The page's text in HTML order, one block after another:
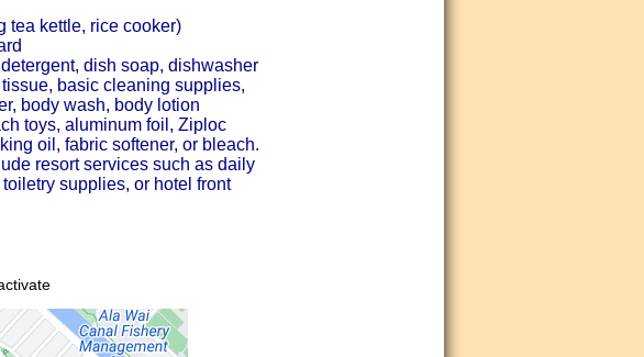
tea kettle, rice cooker)
dish soap, dishwasher
basic cleaning supplies,
body wash, body lotion
toys, aluminum foil, Ziploc
oil, fabric softener, or bleach.
resort services such as daily
supplies, or hotel front